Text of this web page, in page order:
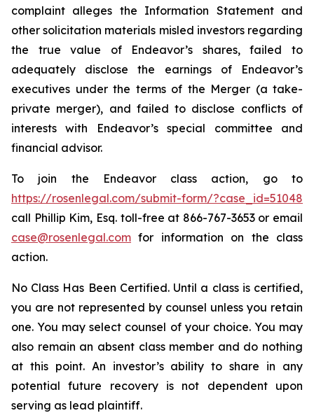
complaint alleges the Information Statement and
other solicitation materials misled investors regarding
the true value of Endeavor’s shares, failed to
adequately disclose the earnings of Endeavor’s
executives under the terms of the Merger (a take-
private merger), and failed to disclose conflicts of
interests with Endeavor’s special committee and
financial advisor.
To join the Endeavor class action, go to
https://rosenlegal.com/submit-form/?case_id=51048
call Phillip Kim, Esq. toll-free at 866-767-3653 or email
case@rosenlegal.com for information on the class
action.
No Class Has Been Certified. Until a class is certified,
you are not represented by counsel unless you retain
one. You may select counsel of your choice. You may
also remain an absent class member and do nothing
at this point. An investor’s ability to share in any
potential future recovery is not dependent upon
serving as lead plaintiff.